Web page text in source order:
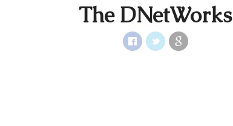
The DNetWorks